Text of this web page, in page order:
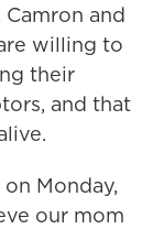
and
willing to
their
and that
Monday,
our mom